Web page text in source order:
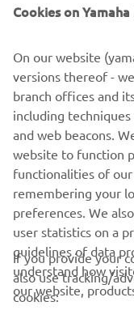
SUPPORT
NEWSLETTER
Be the first one to
releases and much more
Read our Privacy
Cookies on
On our website
versions thereof -
branch offices and
including
and web beacons.
website to function
functionalities of
remembering your
preferences. We
user statistics on a
guidelines of data
understand how
our website,
If you provide your
also use tracking/
cookies: